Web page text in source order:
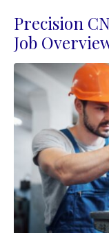
Precision
Job